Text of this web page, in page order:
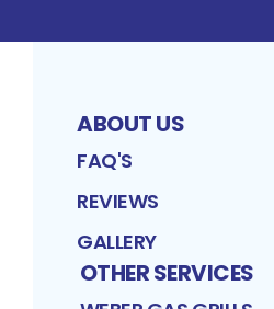
ABOUT US
FAQ'S
REVIEWS
GALLERY
OTHER SERVICES